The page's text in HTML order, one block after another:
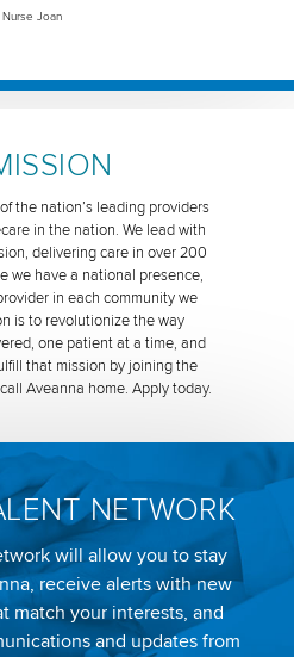
Nurse Joan
the nation’s leading providers
in the nation. We lead with
delivering care in over 200
we have a national presence,
in each community we
is to revolutionize the way
one patient at a time, and
that mission by joining the
Aveanna home. Apply today.
NETWORK
will allow you to stay
receive alerts with new
match your interests, and
and updates from